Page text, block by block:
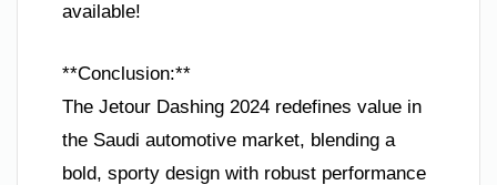
available!
**Conclusion:**
The Jetour Dashing 2024 redefines value in
the Saudi automotive market, blending a
bold, sporty design with robust performance